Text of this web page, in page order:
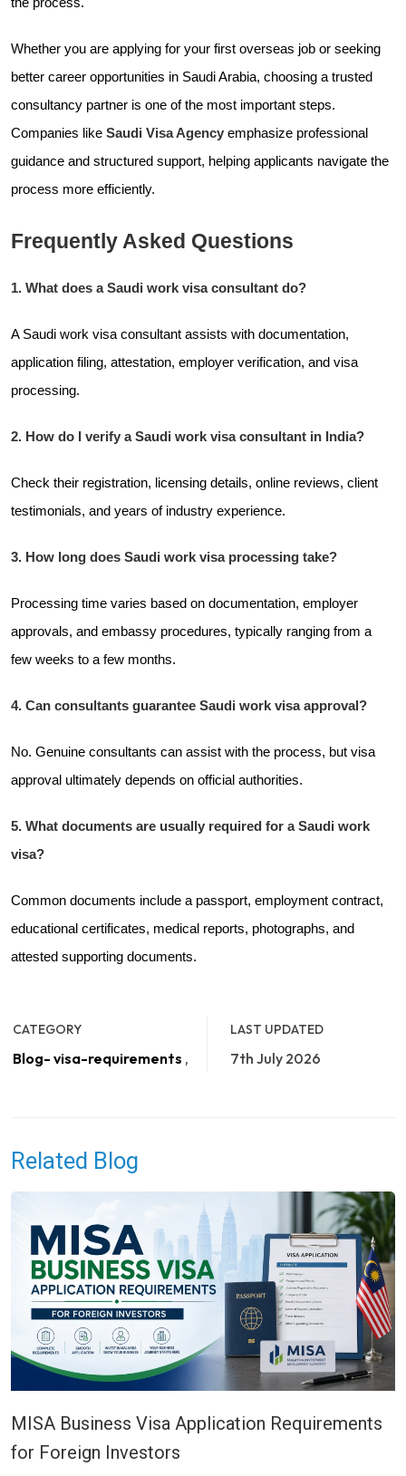
Whether you are applying for your first overseas job or seeking
better career opportunities in Saudi Arabia, choosing a trusted
consultancy partner is one of the most important steps.
Companies like Saudi Visa Agency emphasize professional
guidance and structured support, helping applicants navigate the
process more efficiently.
Frequently Asked Questions
1. What does a Saudi work visa consultant do?
A Saudi work visa consultant assists with documentation,
application filing, attestation, employer verification, and visa
processing.
2. How do I verify a Saudi work visa consultant in India?
Check their registration, licensing details, online reviews, client
testimonials, and years of industry experience.
3. How long does Saudi work visa processing take?
Processing time varies based on documentation, employer
approvals, and embassy procedures, typically ranging from a
few weeks to a few months.
4. Can consultants guarantee Saudi work visa approval?
No. Genuine consultants can assist with the process, but visa
approval ultimately depends on official authorities.
5. What documents are usually required for a Saudi work
visa?
Common documents include a passport, employment contract,
educational certificates, medical reports, photographs, and
attested supporting documents.
CATEGORY
Blog- visa-requirements ,
LAST UPDATED
7th July 2026
Related Blog
MISA Business Visa Application Requirements
for Foreign Investors